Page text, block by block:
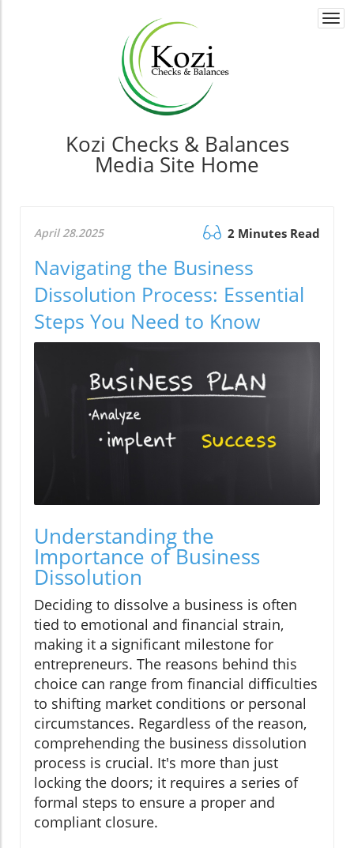
Kozi Checks & Balances
Media Site Home
April 28.2025 2 Minutes Read
Navigating the Business
Dissolution Process: Essential
Steps You Need to Know
Understanding the
Importance of Business
Dissolution
Deciding to dissolve a business is often
tied to emotional and financial strain,
making it a significant milestone for
entrepreneurs. The reasons behind this
choice can range from financial difficulties
to shifting market conditions or personal
circumstances. Regardless of the reason,
comprehending the business dissolution
process is crucial. It's more than just
locking the doors; it requires a series of
formal steps to ensure a proper and
compliant closure.